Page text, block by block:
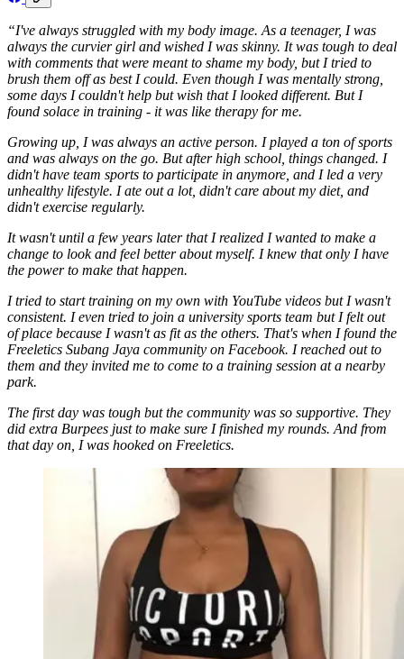
“I've always struggled with my body image. As a teenager, I was
always the curvier girl and wished I was skinny. It was tough to deal
with comments that were meant to shame my body, but I tried to
brush them off as best I could. Even though I was mentally strong,
some days I couldn't help but wish that I looked different. But I
found solace in training - it was like therapy for me.
Growing up, I was always an active person. I played a ton of sports
and was always on the go. But after high school, things changed. I
didn't have team sports to participate in anymore, and I led a very
unhealthy lifestyle. I ate out a lot, didn't care about my diet, and
didn't exercise regularly.
It wasn't until a few years later that I realized I wanted to make a
change to look and feel better about myself. I knew that only I have
the power to make that happen.
I tried to start training on my own with YouTube videos but I wasn't
consistent. I even tried to join a university sports team but I felt out
of place because I wasn't as fit as the others. That's when I found the
Freeletics Subang Jaya community on Facebook. I reached out to
them and they invited me to come to a training session at a nearby
park.
The first day was tough but the community was so supportive. They
did extra Burpees just to make sure I finished my rounds. And from
that day on, I was hooked on Freeletics.